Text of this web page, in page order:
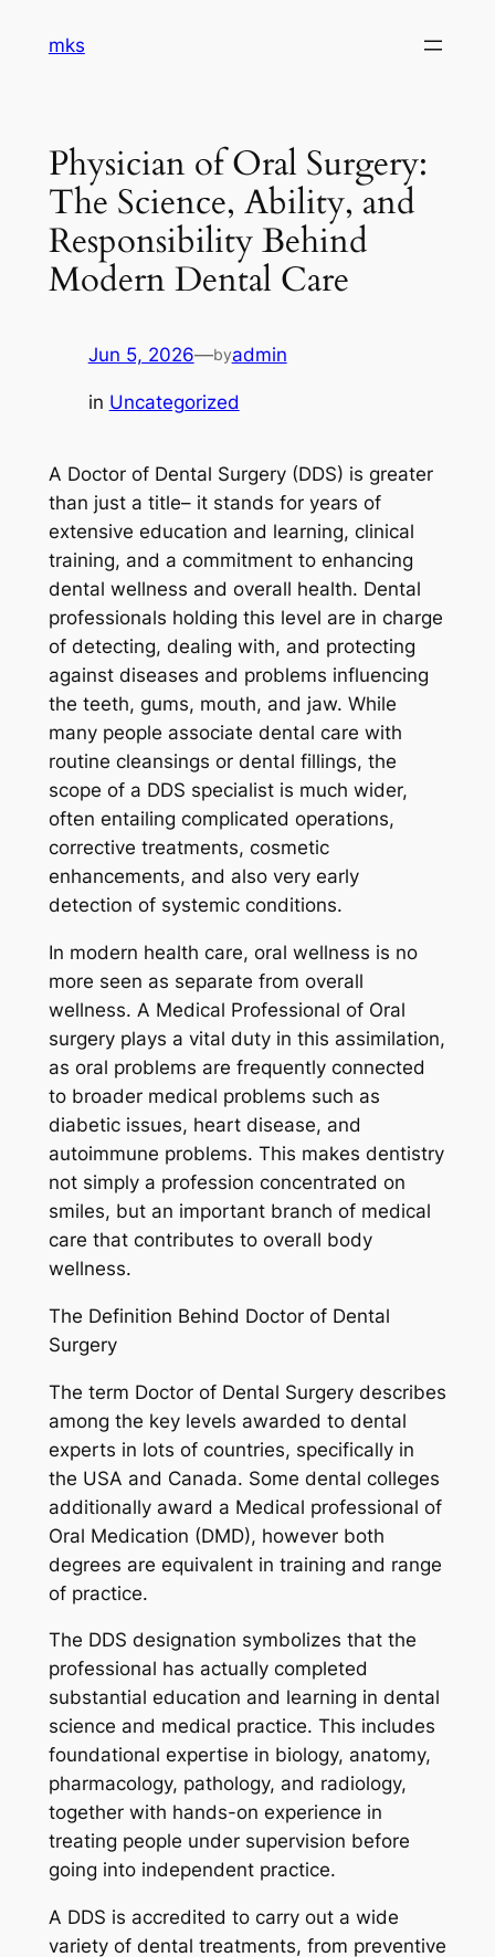
mks
Physician of Oral Surgery:
The Science, Ability, and
Responsibility Behind
Modern Dental Care
Jun 5, 2026—byadmin
in Uncategorized
A Doctor of Dental Surgery (DDS) is greater
than just a title– it stands for years of
extensive education and learning, clinical
training, and a commitment to enhancing
dental wellness and overall health. Dental
professionals holding this level are in charge
of detecting, dealing with, and protecting
against diseases and problems influencing
the teeth, gums, mouth, and jaw. While
many people associate dental care with
routine cleansings or dental fillings, the
scope of a DDS specialist is much wider,
often entailing complicated operations,
corrective treatments, cosmetic
enhancements, and also very early
detection of systemic conditions.
In modern health care, oral wellness is no
more seen as separate from overall
wellness. A Medical Professional of Oral
surgery plays a vital duty in this assimilation,
as oral problems are frequently connected
to broader medical problems such as
diabetic issues, heart disease, and
autoimmune problems. This makes dentistry
not simply a profession concentrated on
smiles, but an important branch of medical
care that contributes to overall body
wellness.
The Definition Behind Doctor of Dental
Surgery
The term Doctor of Dental Surgery describes
among the key levels awarded to dental
experts in lots of countries, specifically in
the USA and Canada. Some dental colleges
additionally award a Medical professional of
Oral Medication (DMD), however both
degrees are equivalent in training and range
of practice.
The DDS designation symbolizes that the
professional has actually completed
substantial education and learning in dental
science and medical practice. This includes
foundational expertise in biology, anatomy,
pharmacology, pathology, and radiology,
together with hands-on experience in
treating people under supervision before
going into independent practice.
A DDS is accredited to carry out a wide
variety of dental treatments, from preventive